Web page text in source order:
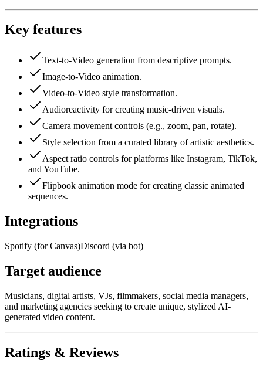
Key features
Text-to-Video generation from descriptive prompts.
Image-to-Video animation.
Video-to-Video style transformation.
Audioreactivity for creating music-driven visuals.
Camera movement controls (e.g., zoom, pan, rotate).
Style selection from a curated library of artistic aesthetics.
Aspect ratio controls for platforms like Instagram, TikTok,
and YouTube.
Flipbook animation mode for creating classic animated
sequences.
Integrations
Spotify (for Canvas)Discord (via bot)
Target audience
Musicians, digital artists, VJs, filmmakers, social media managers,
and marketing agencies seeking to create unique, stylized AI-
generated video content.
Ratings & Reviews